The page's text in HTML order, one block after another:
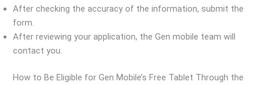
After checking the accuracy of the information, submit the
form.
After reviewing your application, the Gen mobile team will
contact you.
How to Be Eligible for Gen Mobile’s Free Tablet Through the